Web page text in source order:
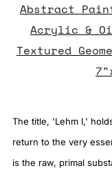
Abstract
Acrylic &
Textured
The title, 'Lehm I,'
return to the very
is the raw, primal